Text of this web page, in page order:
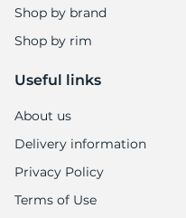
Shop by brand
Shop by rim
Useful links
About us
Delivery information
Privacy Policy
Terms of Use